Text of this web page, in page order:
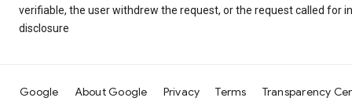
verifiable, the user withdrew the request, or the request called for
disclosure
Google About Google Privacy Terms Transparency